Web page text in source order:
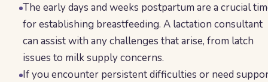
The early days and weeks postpartum are a crucial
for establishing breastfeeding. A lactation consultant
can assist with any challenges that arise, from latch
issues to milk supply concerns.
If you encounter persistent difficulties or need